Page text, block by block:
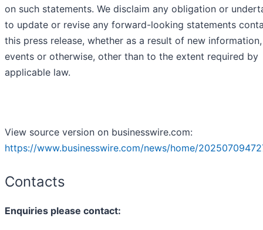
on such statements. We disclaim any obligation or
to update or revise any forward-looking statements
this press release, whether as a result of new
events or otherwise, other than to the extent required by
applicable law.
View source version on businesswire.com:
https://www.businesswire.com/news/home/
Contacts
Enquiries please contact: